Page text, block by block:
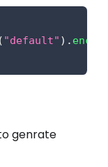
( "default" ) .
genrate